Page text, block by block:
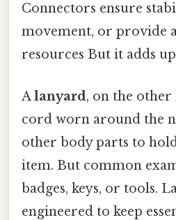
Connectors ensure
movement, or provide
resources But it adds
Alanyard, on the other
cord worn around the
other body parts to
item. But common
badges, keys, or tools.
engineered to keep